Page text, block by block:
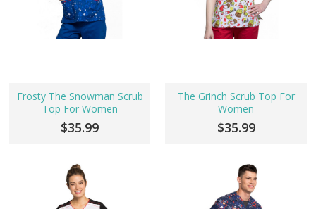
Frosty The Snowman Scrub
Top For Women
$35.99
The Grinch Scrub Top For
Women
$35.99